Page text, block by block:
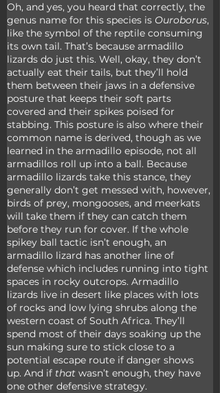
Oh, and yes, you heard that correctly, the
genus name for this species is Ouroborus,
like the symbol of the reptile consuming
its own tail. That’s because armadillo
lizards do just this. Well, okay, they don’t
actually eat their tails, but they’ll hold
them between their jaws in a defensive
posture that keeps their soft parts
covered and their spikes poised for
stabbing. This posture is also where their
common name is derived, though as we
learned in the armadillo episode, not all
armadillos roll up into a ball. Because
armadillo lizards take this stance, they
generally don’t get messed with, however,
birds of prey, mongooses, and meerkats
will take them if they can catch them
before they run for cover. If the whole
spikey ball tactic isn’t enough, an
armadillo lizard has another line of
defense which includes running into tight
spaces in rocky outcrops. Armadillo
lizards live in desert like places with lots
of rocks and low lying shrubs along the
western coast of South Africa. They’ll
spend most of their days soaking up the
sun making sure to stick close to a
potential escape route if danger shows
up. And if that wasn’t enough, they have
one other defensive strategy.